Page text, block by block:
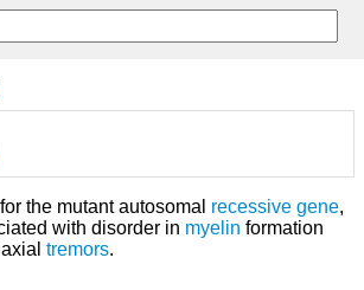
the mutant autosomal recessive gene,
with disorder in myelin formation
tremors.